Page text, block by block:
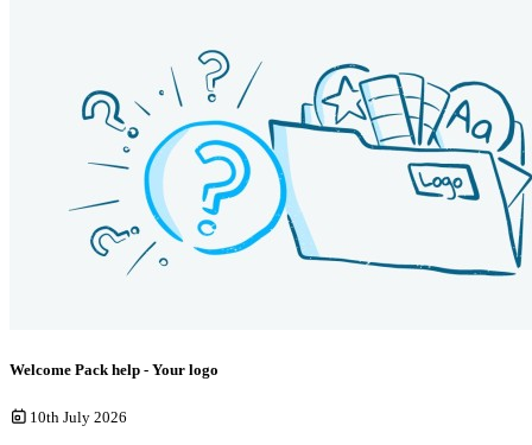
Welcome Pack help - Your logo
10th July 2026